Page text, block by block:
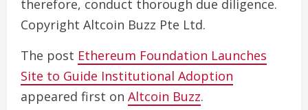
therefore, conduct thorough due diligence.
Copyright Altcoin Buzz Pte Ltd.
The post Ethereum Foundation Launches
Site to Guide Institutional Adoption
appeared first on Altcoin Buzz.